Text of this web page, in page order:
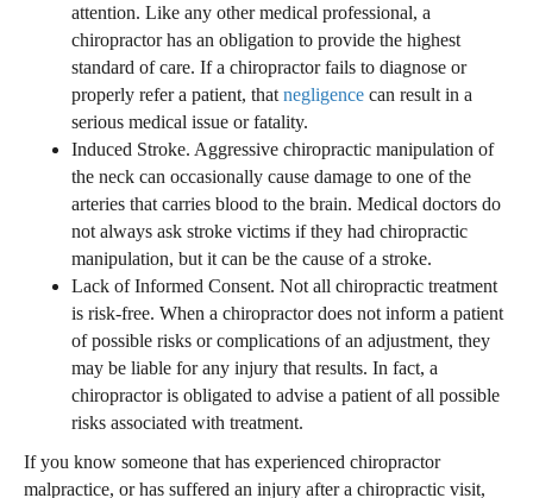
attention. Like any other medical professional, a
chiropractor has an obligation to provide the highest
standard of care. If a chiropractor fails to diagnose or
properly refer a patient, that negligence can result in a
serious medical issue or fatality.
Induced Stroke. Aggressive chiropractic manipulation of
the neck can occasionally cause damage to one of the
arteries that carries blood to the brain. Medical doctors do
not always ask stroke victims if they had chiropractic
manipulation, but it can be the cause of a stroke.
Lack of Informed Consent. Not all chiropractic treatment
is risk-free. When a chiropractor does not inform a patient
of possible risks or complications of an adjustment, they
may be liable for any injury that results. In fact, a
chiropractor is obligated to advise a patient of all possible
risks associated with treatment.
If you know someone that has experienced chiropractor
malpractice, or has suffered an injury after a chiropractic visit,